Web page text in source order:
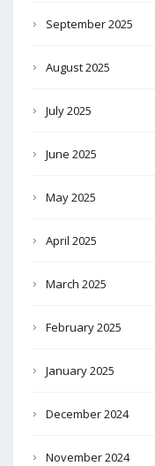
September 2025
August 2025
July 2025
June 2025
May 2025
April 2025
March 2025
February 2025
January 2025
December 2024
November 2024